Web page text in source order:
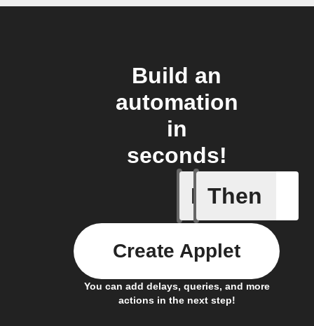
Build an
automation
in
seconds!
If
Any
Then
You can add delays, queries, and more
actions in the next step!
Create Applet